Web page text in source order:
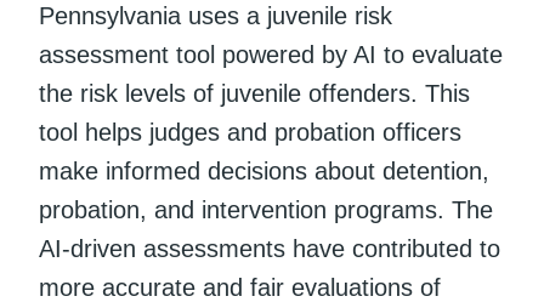
Pennsylvania uses a juvenile risk
assessment tool powered by AI to evaluate
the risk levels of juvenile offenders. This
tool helps judges and probation officers
make informed decisions about detention,
probation, and intervention programs. The
AI-driven assessments have contributed to
more accurate and fair evaluations of